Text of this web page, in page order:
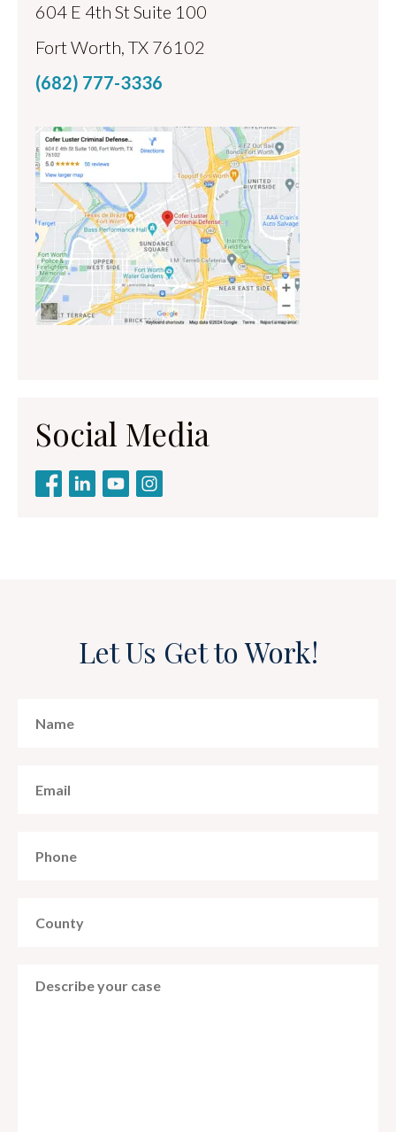
604 E 4th St Suite 100
Fort Worth, TX 76102
(682) 777-3336
Social Media
Let Us Get to Work!